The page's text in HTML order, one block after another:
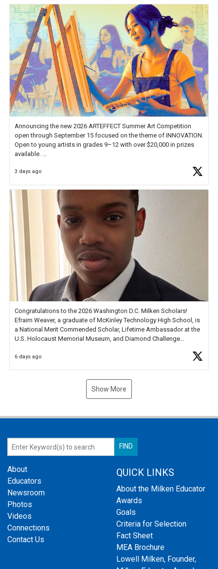
Announcing the new 2026 ARTEFFECT Summer Art Competition
open through September 15 focused on the theme of INNOVATION.
Open to young artists in grades 9–12 with over $20,000 in prizes
available.
Check out more than 40 Unsung Heroes for creative inspiration and
3 days ago
Congratulations to the 2026 Washington D.C. Milken Scholars!
Efraim Weaver, a graduate of McKinley Technology High School, is
a National Merit Commended Scholar, Lifetime Ambassador at the
U.S. Holocaust Memorial Museum, and Diamond Challenge
6 days ago
Show More
About
Educators
Newsroom
Photos
Videos
Connections
Contact Us
QUICK LINKS
About the Milken Educator
Awards
Goals
Criteria for Selection
Fact Sheet
MEA Brochure
Lowell Milken, Founder,